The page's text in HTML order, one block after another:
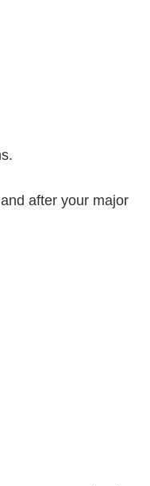
after your major